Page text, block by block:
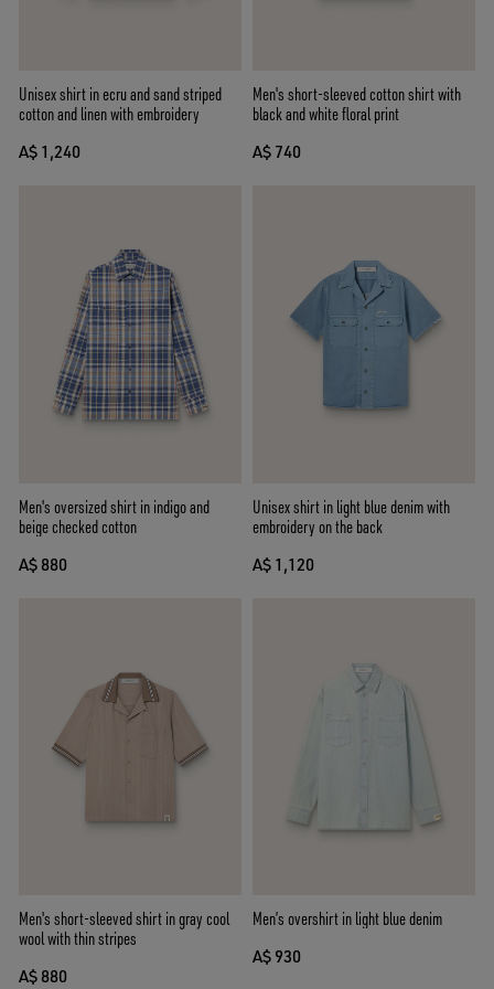
Unisex shirt in ecru and sand striped
cotton and linen with embroidery
A$ 1,240
Men's short-sleeved cotton shirt with
black and white floral print
A$ 740
Men's oversized shirt in indigo and
beige checked cotton
A$ 880
Unisex shirt in light blue denim with
embroidery on the back
A$ 1,120
Men's short-sleeved shirt in gray cool
wool with thin stripes
A$ 880
Men’s overshirt in light blue denim
A$ 930